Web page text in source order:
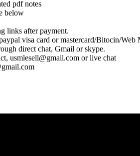
pdf notes
below
links after payment.
visa card or mastercard/Bitocin/
direct chat, Gmail or skype.
usmlesell@gmail.com or live chat